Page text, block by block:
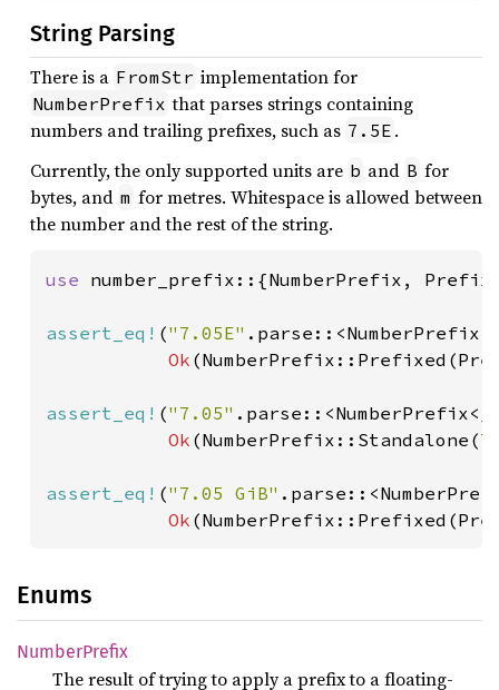
String Parsing
There is a FromStr implementation for
NumberPrefix that parses strings containing
numbers and trailing prefixes, such as 7.5E .
Currently, the only supported units are b and B for
bytes, and m for metres. Whitespace is allowed between
the number and the rest of the string.
use number_prefix::{NumberPrefix,
assert_eq! ("7.05E" .parse::<NumberPrefix<
Ok
assert_eq! ("7.05" .parse::<NumberPrefix<
Ok (NumberPrefix::Standalone(
assert_eq! ("7.05 GiB"
Ok
Enums
NumberPrefix
The result of trying to apply a prefix to a floating-